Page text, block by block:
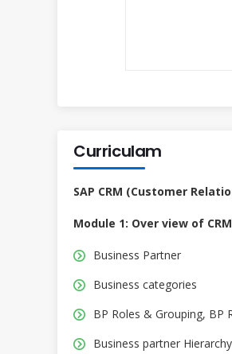
Curriculam
SAP CRM (Customer
Module 1: Over view of
Business Partner
Business categories
BP Roles & Grouping, BP
Business partner Hierarchy